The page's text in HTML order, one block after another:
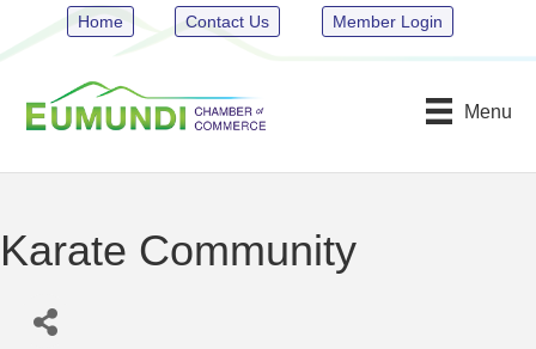
Home Contact Us Member Login
Menu
Karate Community